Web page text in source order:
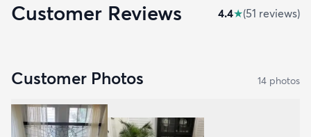
Customer Reviews 4.4★(51 reviews)
Customer Photos 14 photos